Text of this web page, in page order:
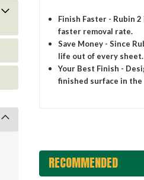
Finish Faster - Rubin
faster removal rate.
Save Money - Since
life out of every sheet.
Your Best Finish -
finished surface in
RECOMMENDED